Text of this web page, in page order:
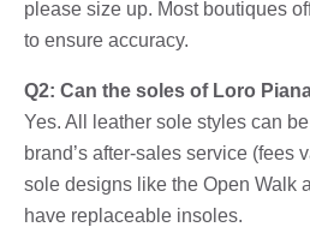
please size up. Most boutiques
to ensure accuracy.
Q2: Can the soles of Loro
Yes. All leather sole styles can
brand’s after-sales service (fees
sole designs like the Open Walk
have replaceable insoles.